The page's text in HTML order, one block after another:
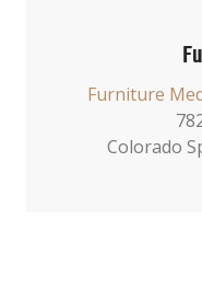
Furniture
Colorado